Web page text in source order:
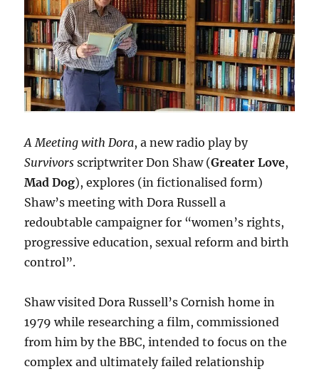
A Meeting with Dora, a new radio play by
Survivors scriptwriter Don Shaw (Greater Love,
Mad Dog), explores (in fictionalised form)
Shaw’s meeting with Dora Russell a
redoubtable campaigner for “women’s rights,
progressive education, sexual reform and birth
control”.
Shaw visited Dora Russell’s Cornish home in
1979 while researching a film, commissioned
from him by the BBC, intended to focus on the
complex and ultimately failed relationship